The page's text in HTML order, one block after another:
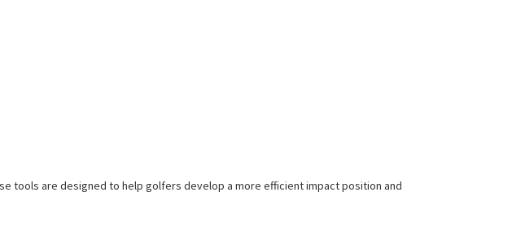
tools are designed to help golfers develop a more efficient impact position and